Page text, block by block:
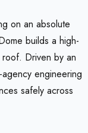
on an absolute
builds a high-
Driven by an
engineering
safely across